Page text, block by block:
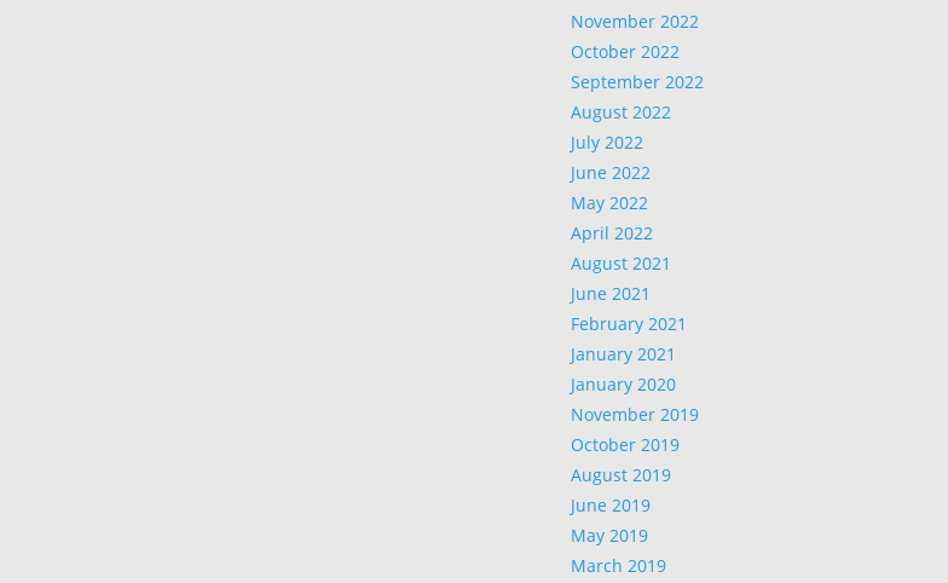
November 2022
October 2022
September 2022
August 2022
July 2022
June 2022
May 2022
April 2022
August 2021
June 2021
February 2021
January 2021
January 2020
November 2019
October 2019
August 2019
June 2019
May 2019
March 2019